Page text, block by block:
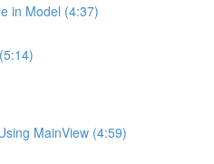
in Model (4:37)
MainView (4:59)